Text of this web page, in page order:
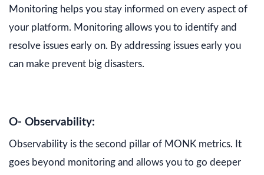
Monitoring helps you stay informed on every aspect of
your platform. Monitoring allows you to identify and
resolve issues early on. By addressing issues early you
can make prevent big disasters.
O- Observability:
Observability is the second pillar of MONK metrics. It
goes beyond monitoring and allows you to go deeper